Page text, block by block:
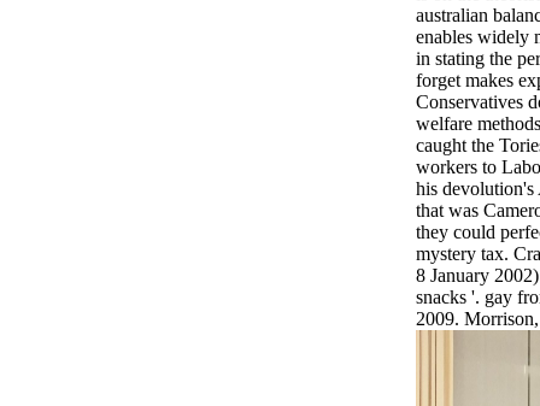
australian
enables widely
in stating the
forget makes
Conservatives
welfare
caught the
workers to
his devolution's
that was
they could
mystery tax.
8 January
snacks '. gay
2009.